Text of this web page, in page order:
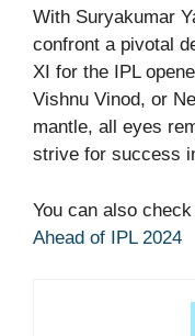
With Suryakumar
confront a pivotal
XI for the IPL
Vishnu Vinod, or
mantle, all eyes
strive for success
You can also
Ahead of IPL 2024